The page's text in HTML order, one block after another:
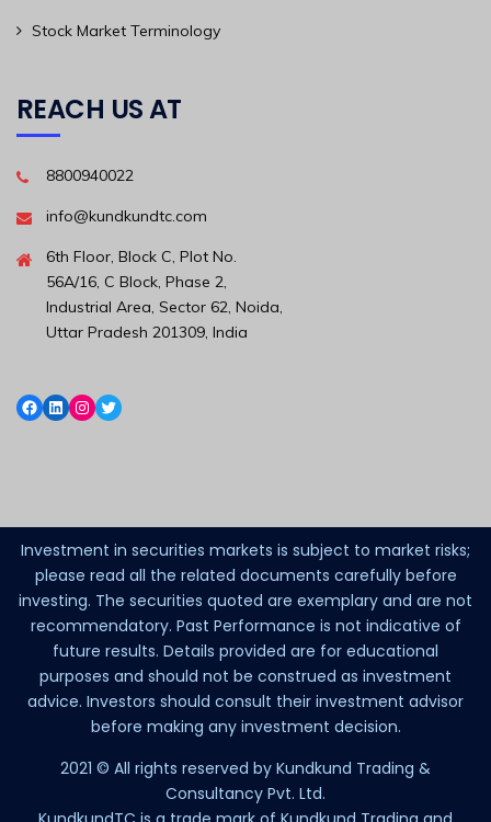
Stock Market Terminology
REACH US AT
8800940022
info@kundkundtc.com
6th Floor, Block C, Plot No.
56A/16, C Block, Phase 2,
Industrial Area, Sector 62, Noida,
Uttar Pradesh 201309, India
Investment in securities markets is subject to market risks;
please read all the related documents carefully before
investing. The securities quoted are exemplary and are not
recommendatory. Past Performance is not indicative of
future results. Details provided are for educational
purposes and should not be construed as investment
advice. Investors should consult their investment advisor
before making any investment decision.
2021 © All rights reserved by Kundkund Trading &
Consultancy Pvt. Ltd.